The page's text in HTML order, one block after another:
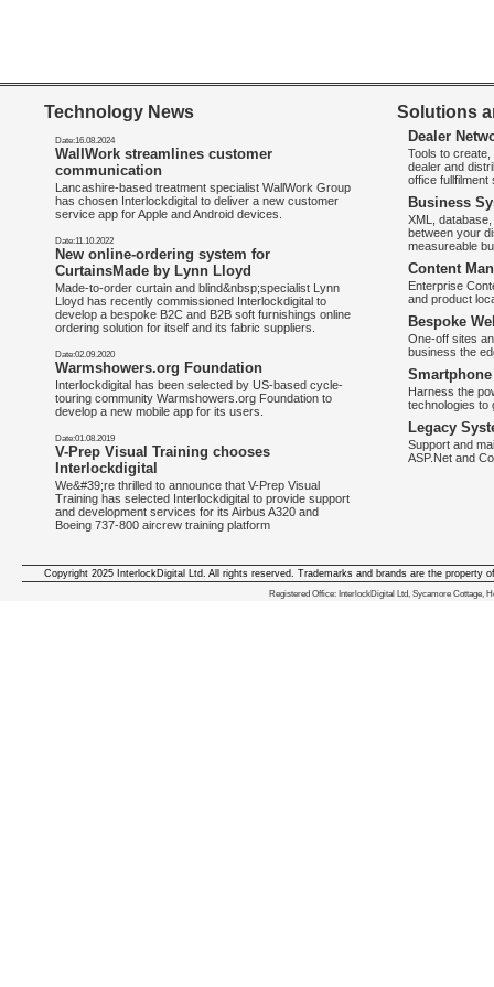
Technology News
Date:16.08.2024
WallWork streamlines customer
communication
Lancashire-based treatment specialist WallWork Group
has chosen Interlockdigital to deliver a new customer
service app for Apple and Android devices.
Date:11.10.2022
New online-ordering system for
CurtainsMade by Lynn Lloyd
Made-to-order curtain and blind&nbsp;specialist Lynn
Lloyd has recently commissioned Interlockdigital to
develop a bespoke B2C and B2B soft furnishings online
ordering solution for itself and its fabric suppliers.
Date:02.09.2020
Warmshowers.org Foundation
Interlockdigital has been selected by US-based cycle-
touring community Warmshowers.org Foundation to
develop a new mobile app for its users.
Date:01.08.2019
V-Prep Visual Training chooses
Interlockdigital
We&#39;re thrilled to announce that V-Prep Visual
Training has selected Interlockdigital to provide support
and development services for its Airbus A320 and
Boeing 737-800 aircrew training platform
Solutions
Dealer
Tools to
dealer and
office
Business
XML,
between your
measureable
Content
Enterprise
and product
Bespoke
One-off sites
business the
Harness the
technologies to
Legacy
Support and
ASP.Net and
We deliver iphone apps in the
Copyright 2025 InterlockDigital Ltd. All rights reserved. Trademarks and brands are the property
Registered Office: InterlockDigital Ltd, Sycamore Cottage,